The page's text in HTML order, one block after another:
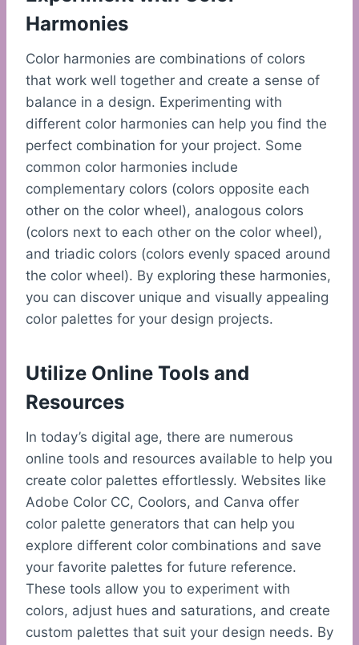
Harmonies
Color harmonies are combinations of colors
that work well together and create a sense of
balance in a design. Experimenting with
different color harmonies can help you find the
perfect combination for your project. Some
common color harmonies include
complementary colors (colors opposite each
other on the color wheel), analogous colors
(colors next to each other on the color wheel),
and triadic colors (colors evenly spaced around
the color wheel). By exploring these harmonies,
you can discover unique and visually appealing
color palettes for your design projects.
Utilize Online Tools and
Resources
In today’s digital age, there are numerous
online tools and resources available to help you
create color palettes effortlessly. Websites like
Adobe Color CC, Coolors, and Canva offer
color palette generators that can help you
explore different color combinations and save
your favorite palettes for future reference.
These tools allow you to experiment with
colors, adjust hues and saturations, and create
custom palettes that suit your design needs. By